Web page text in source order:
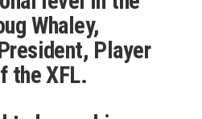
Whaley,
Player
the XFL.